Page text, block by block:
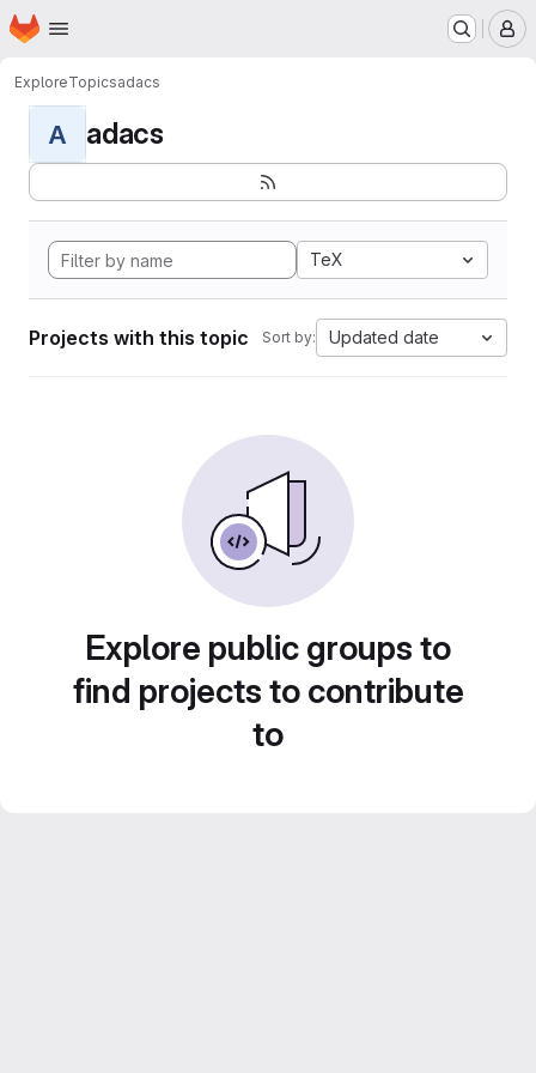
Skip to main content
Homepage
ExploreTopicsadacs
A adacs
TeX
Projects with this topic Sort by: Updated date
Explore public groups to
find projects to contribute
to